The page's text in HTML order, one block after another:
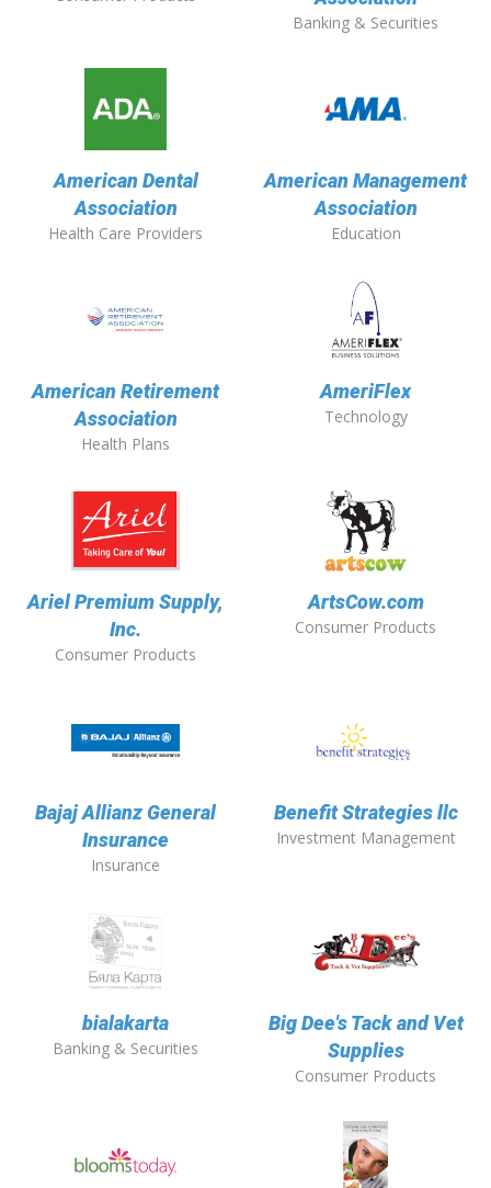
Banking & Securities
American Dental
Association
Health Care Providers
American Management
Association
Education
American Retirement
Association
Health Plans
AmeriFlex
Technology
Ariel Premium Supply,
Inc.
Consumer Products
ArtsCow.com
Consumer Products
Bajaj Allianz General
Insurance
Insurance
Benefit Strategies llc
Investment Management
bialakarta
Banking & Securities
Big Dee's Tack and Vet
Supplies
Consumer Products